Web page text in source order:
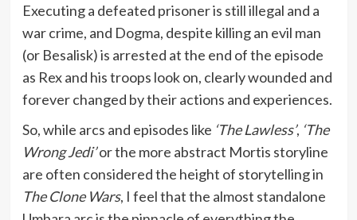
Executing a defeated prisoner is still illegal and a
war crime, and Dogma, despite killing an evil man
(or Besalisk) is arrested at the end of the episode
as Rex and his troops look on, clearly wounded and
forever changed by their actions and experiences.
So, while arcs and episodes like ‘The Lawless’, ‘The
Wrong Jedi’or the more abstract Mortis storyline
are often considered the height of storytelling in
The Clone Wars, I feel that the almost standalone